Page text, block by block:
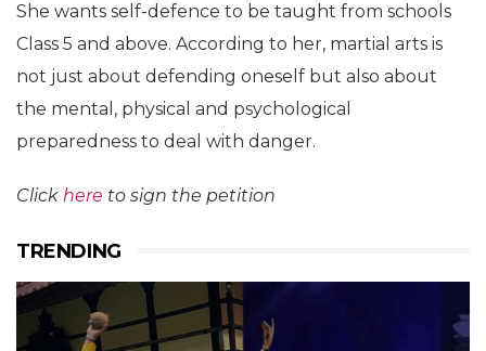
She wants self-defence to be taught from schools
Class 5 and above. According to her, martial arts is
not just about defending oneself but also about
the mental, physical and psychological
preparedness to deal with danger.
Click here to sign the petition
TRENDING